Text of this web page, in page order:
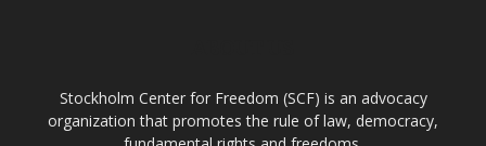
Stockholm Center for Freedom (SCF) is an advocacy
organization that promotes the rule of law, democracy,